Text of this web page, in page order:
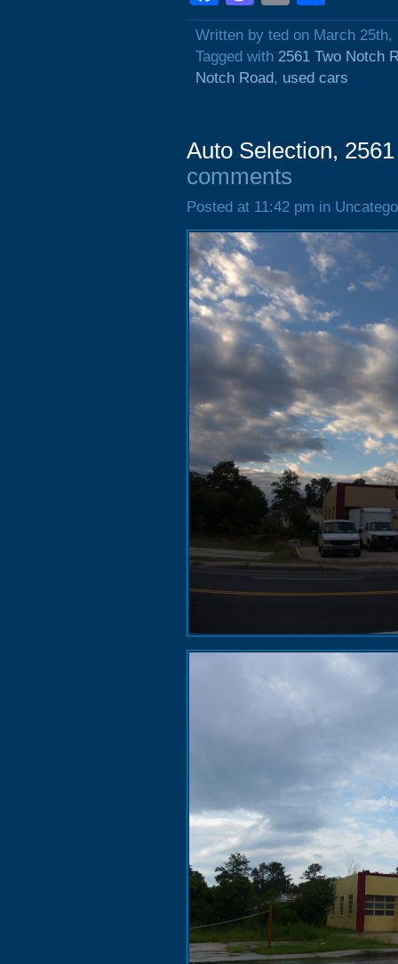
Written by ted on March 25th,
Tagged with 2561 Two Notch
Notch Road, used cars
Auto Selection,
comments
Posted at 11:42 pm in